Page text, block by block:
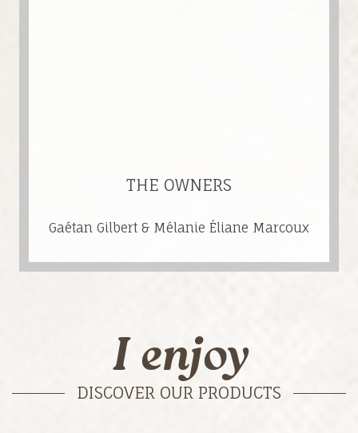
THE OWNERS
Gaétan Gilbert & Mélanie Éliane Marcoux
I enjoy
DISCOVER OUR PRODUCTS